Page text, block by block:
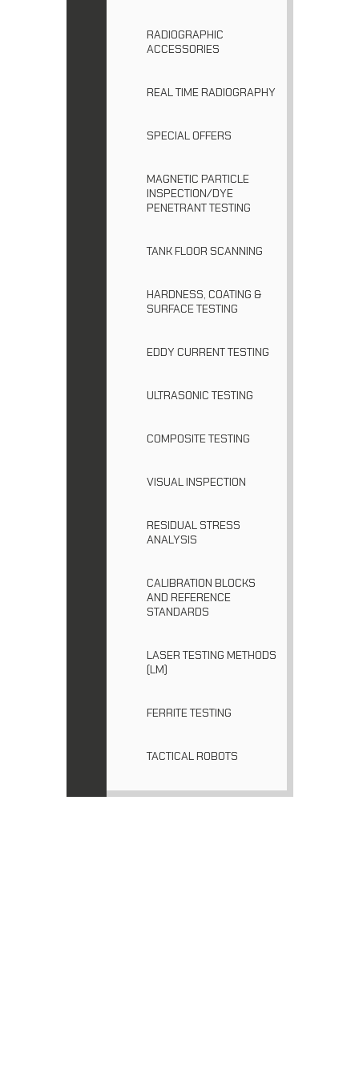
RADIOGRAPHIC
ACCESSORIES
REAL TIME RADIOGRAPHY
SPECIAL OFFERS
MAGNETIC PARTICLE
INSPECTION/DYE
PENETRANT TESTING
TANK FLOOR SCANNING
HARDNESS, COATING &
SURFACE TESTING
EDDY CURRENT TESTING
ULTRASONIC TESTING
COMPOSITE TESTING
VISUAL INSPECTION
RESIDUAL STRESS
ANALYSIS
CALIBRATION BLOCKS
AND REFERENCE
STANDARDS
LASER TESTING METHODS
(LM)
FERRITE TESTING
TACTICAL ROBOTS